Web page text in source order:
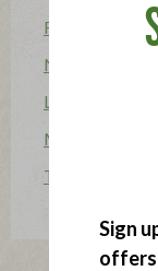
Food Allergy
News
Lifestyle &
Mission Heroes
The
Sign
offers